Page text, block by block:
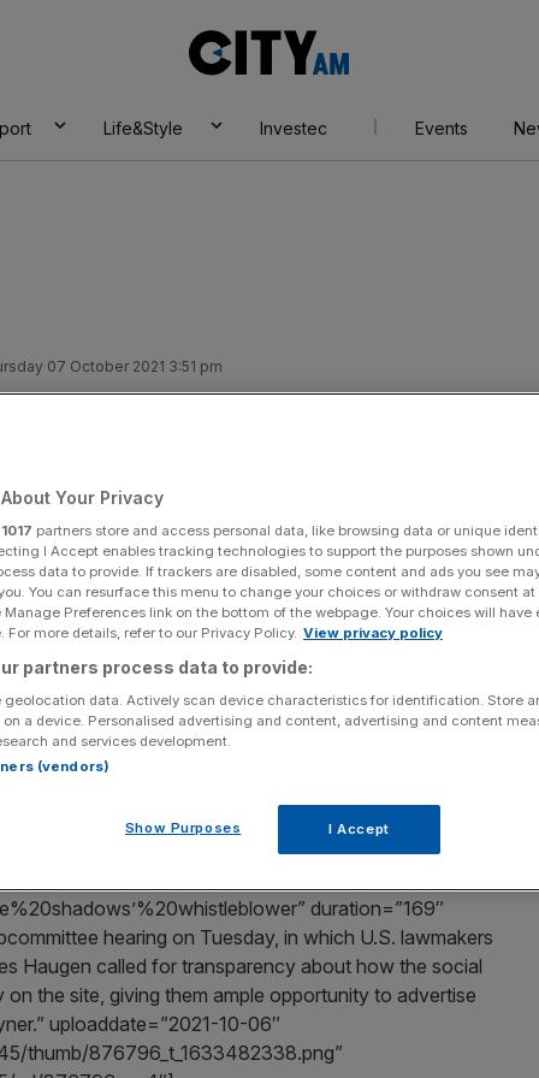
AM
Life&Style Investec Events
07 October 2021 3:51 pm
Haugen:
users’ stay to
Share
source on Google
last night, in which U.S. lawmakers pounced on
for transparency about how the social media giant
them ample opportunity to advertise to them.
duration=”169″
hearing on Tuesday, in which U.S. lawmakers
Haugen called for transparency about how the social
the site, giving them ample opportunity to advertise
uploaddate=”2021-10-06″
thumb/876796_t_1633482338.png”
Your Privacy
1017 partners store and access personal data, like browsing data or unique
I Accept enables tracking technologies to support the purposes shown
data to provide. If trackers are disabled, some content and ads you see
You can resurface this menu to change your choices or withdraw consent
Preferences link on the bottom of the webpage. Your choices will have
For more details, refer to our Privacy Policy. View privacy policy
partners process data to provide:
geolocation data. Actively scan device characteristics for identification. Store
a device. Personalised advertising and content, advertising and content
and services development.
(vendors)
Show Purposes I Accept